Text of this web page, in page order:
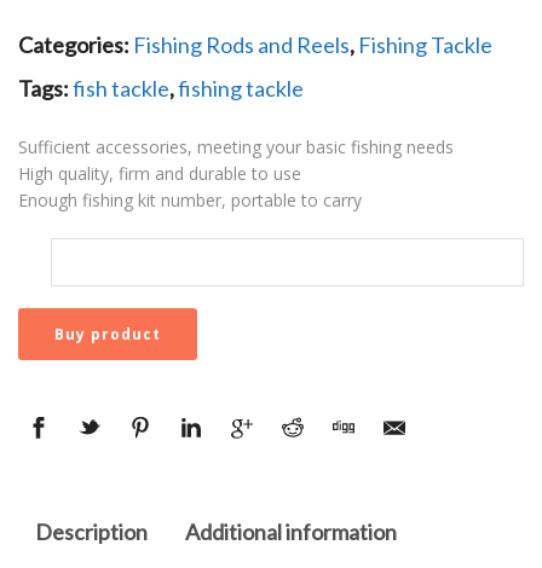
Categories: Fishing Rods and Reels, Fishing Tackle
Tags:fish tackle,fishing tackle
Sufficient accessories, meeting your basic fishing needs
High quality, firm and durable to use
Enough fishing kit number, portable to carry
Buy product
Description Additional information